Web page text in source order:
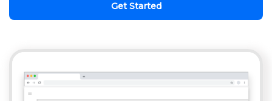
Get Started